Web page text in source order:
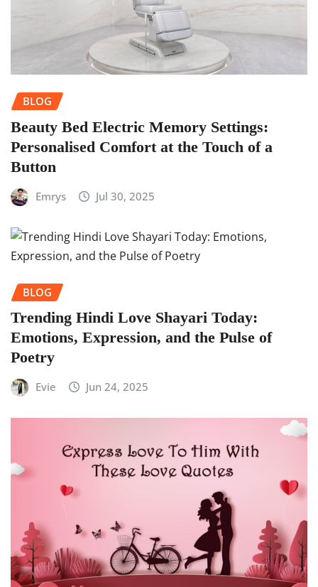
BLOG
Beauty Bed Electric Memory Settings:
Personalised Comfort at the Touch of a
Button
Emrys Jul 30, 2025
BLOG
Trending Hindi Love Shayari Today:
Emotions, Expression, and the Pulse of
Poetry
Evie Jun 24, 2025